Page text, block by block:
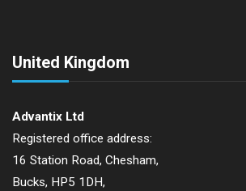
United Kingdom
Advantix Ltd
Registered office address:
16 Station Road, Chesham,
Bucks, HP5 1DH,